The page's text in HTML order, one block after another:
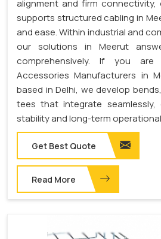
alignment and firm connectivity,
supports structured cabling in
and ease. Within industrial and
our solutions in Meerut
comprehensively. If you are
Accessories Manufacturers in
based in Delhi, we develop
tees that integrate seamlessly,
stability and long-term
Get Best Quote
Read More